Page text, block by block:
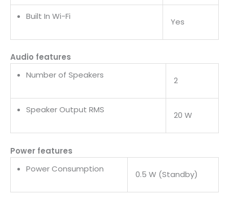
Built In Wi-Fi
Yes
Audio features
Number of Speakers
2
Speaker Output RMS
20 W
Power features
Power Consumption
0.5 W (Standby)